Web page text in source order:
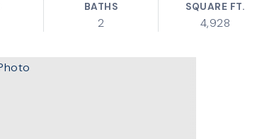
BATHS
2
SQUARE FT.
4,928